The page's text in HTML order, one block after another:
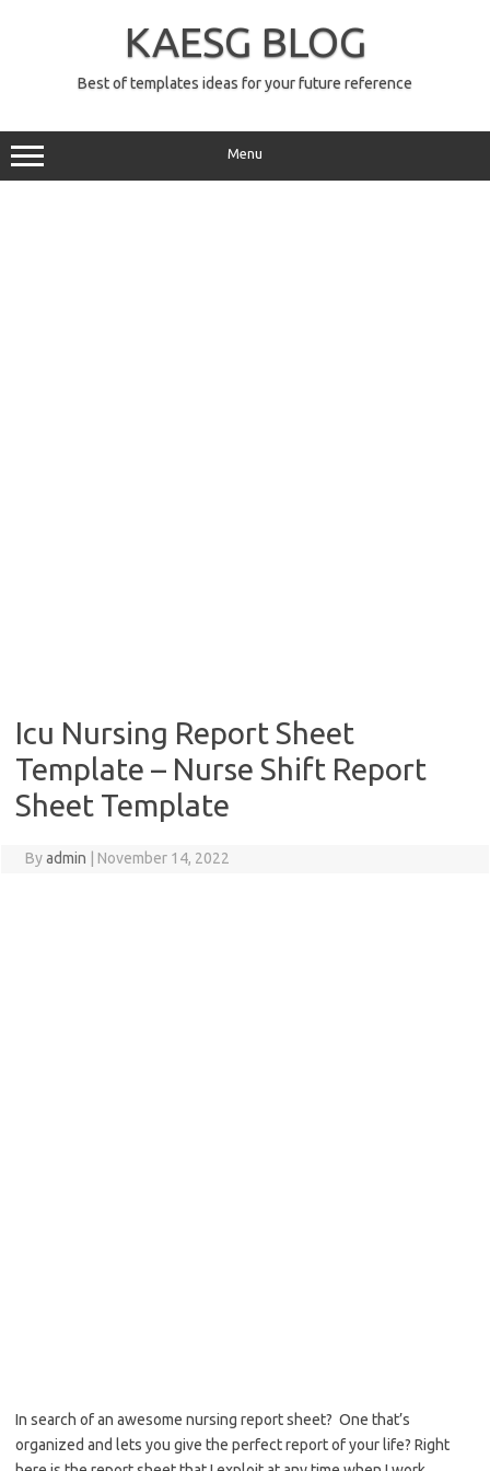
KAESG BLOG
Best of templates ideas for your future reference
Menu
Icu Nursing Report Sheet
Template – Nurse Shift Report
Sheet Template
Byadmin November 14, 2022
In search of an awesome nursing report sheet? One that’s
organized and lets you give the perfect report of your life? Right